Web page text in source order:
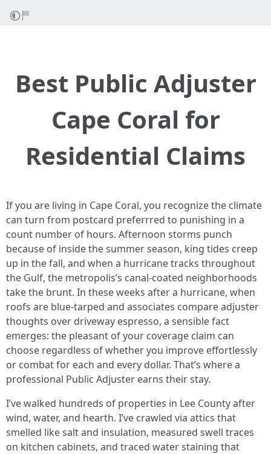
Best Public Adjuster
Cape Coral for
Residential Claims
If you are living in Cape Coral, you recognize the climate
can turn from postcard preferrred to punishing in a
count number of hours. Afternoon storms punch
because of inside the summer season, king tides creep
up in the fall, and when a hurricane tracks throughout
the Gulf, the metropolis’s canal-coated neighborhoods
take the brunt. In these weeks after a hurricane, when
roofs are blue-tarped and associates compare adjuster
thoughts over driveway espresso, a sensible fact
emerges: the pleasant of your coverage claim can
choose regardless of whether you improve effortlessly
or combat for each and every dollar. That’s where a
professional Public Adjuster earns their stay.
I’ve walked hundreds of properties in Lee County after
wind, water, and hearth. I’ve crawled via attics that
smelled like salt and insulation, measured swell traces
on kitchen cabinets, and traced water staining that